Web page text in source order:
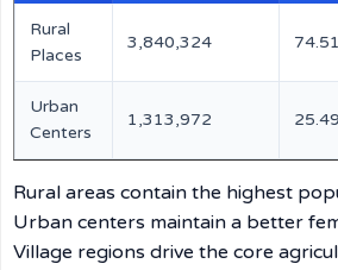
Rural
Places
3,840,324
Urban
Centers
1,313,972
Rural areas contain the highest
Urban centers maintain a better
Village regions drive the core